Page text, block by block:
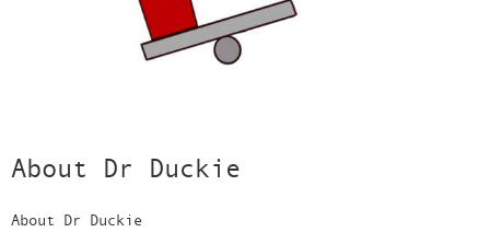
About Dr Duckie
About Dr Duckie